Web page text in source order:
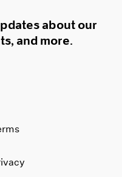
about our
and more.